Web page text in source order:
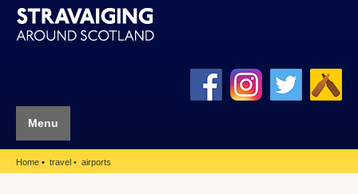
Menu
Home travel airports